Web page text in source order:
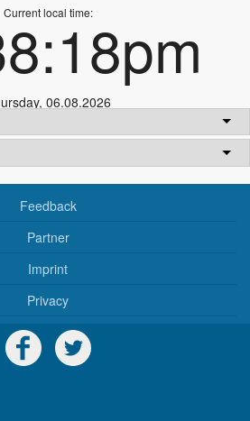
Current local time:
, 06.08.2026
Feedback
Partner
Imprint
Privacy